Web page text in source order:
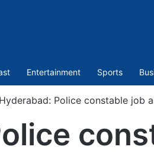
Entertainment Sports
Hyderabad: Police constable job